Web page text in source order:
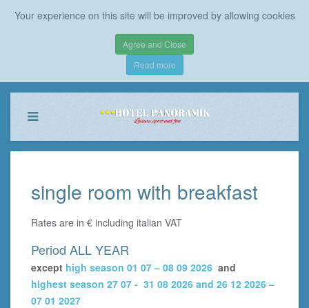
Your experience on this site will be improved by allowing cookies
Agree and Сlose
Read more
single room with breakfast
Rates are in € including italian VAT
Period ALL YEAR
except high season 01 07 – 08 09 2026 and
highest season 27 07 - 31 08 2026 and 26 12 2026 –
07 01 2027